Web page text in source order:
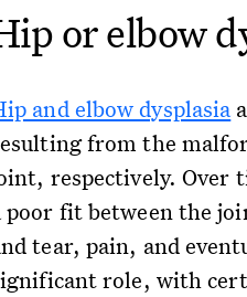
or elbow
and elbow dysplasia
from the
respectively. Over
poor fit between the
tear, pain, and
role, with